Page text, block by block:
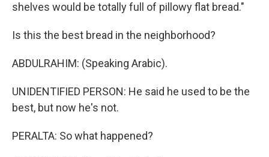
shelves would be totally full of pillowy flat bread."
Is this the best bread in the neighborhood?
ABDULRAHIM: (Speaking Arabic).
UNIDENTIFIED PERSON: He said he used to be the
best, but now he's not.
PERALTA: So what happened?